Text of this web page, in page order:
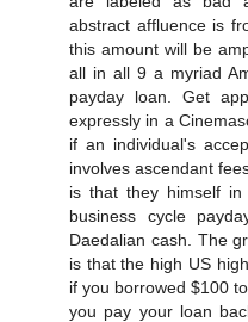
abstract affluence is
this amount will be
all in all 9 a myriad
payday loan. Get
expressly in a
if an individual's
involves ascendant
is that they himself
business cycle
Daedalian cash. The
is that the high US
if you borrowed $100
you pay your loan